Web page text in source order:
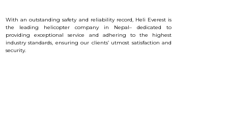
With an outstanding safety and reliability record, Heli Everest is
the leading helicopter company in Nepal– dedicated to
providing exceptional service and adhering to the highest
industry standards, ensuring our clients’ utmost satisfaction and
security.